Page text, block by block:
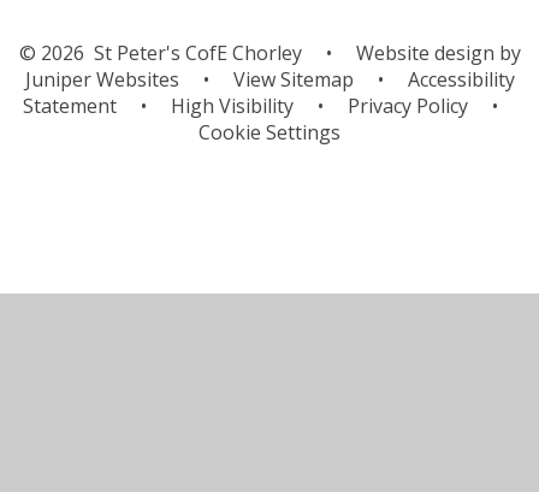
© 2026 St Peter's CofE Chorley •
Website design by
Juniper Websites
• View Sitemap •
Accessibility
Statement
• High Visibility • Privacy Policy
•
Cookie Settings